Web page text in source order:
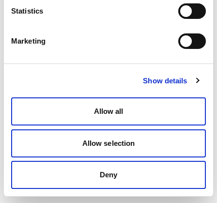
Statistics
Marketing
Show details
Allow all
Allow selection
Deny